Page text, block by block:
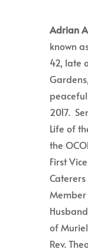
Adrian
known
42, late
2017.
Life of
the
First
Member
of
Rev.